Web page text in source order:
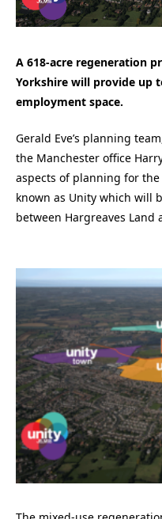
A 618-acre regeneration
Yorkshire will provide up
employment space.
Gerald Eve’s planning
the Manchester office
aspects of planning for
known as Unity which will
between Hargreaves Land